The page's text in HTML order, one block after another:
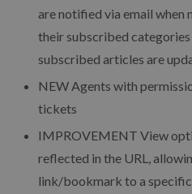
are notified via email when
their subscribed
subscribed articles are
NEWAgents with
tickets
IMPROVEMENT View
reflected in the URL,
link/bookmark to a